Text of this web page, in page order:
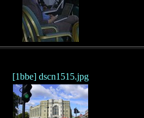
[1bbe] dscn1515.jpg